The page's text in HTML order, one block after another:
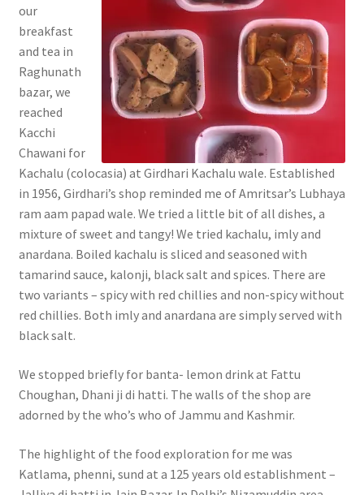
our
breakfast
and tea in
Raghunath
bazar, we
reached
Kacchi
Chawani for
Kachalu (colocasia) at Girdhari Kachalu wale. Established
in 1956, Girdhari’s shop reminded me of Amritsar’s Lubhaya
ram aam papad wale. We tried a little bit of all dishes, a
mixture of sweet and tangy! We tried kachalu, imly and
anardana. Boiled kachalu is sliced and seasoned with
tamarind sauce, kalonji, black salt and spices. There are
two variants – spicy with red chillies and non-spicy without
red chillies. Both imly and anardana are simply served with
black salt.
We stopped briefly for banta- lemon drink at Fattu
Choughan, Dhani ji di hatti. The walls of the shop are
adorned by the who’s who of Jammu and Kashmir.
The highlight of the food exploration for me was
Katlama, phenni, sund at a 125 years old establishment –